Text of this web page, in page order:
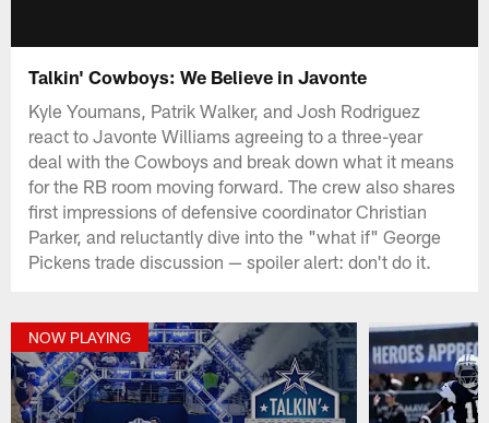
Talkin' Cowboys: We Believe in Javonte
Kyle Youmans, Patrik Walker, and Josh Rodriguez
react to Javonte Williams agreeing to a three-year
deal with the Cowboys and break down what it means
for the RB room moving forward. The crew also shares
first impressions of defensive coordinator Christian
Parker, and reluctantly dive into the "what if" George
Pickens trade discussion — spoiler alert: don't do it.
NOW PLAYING